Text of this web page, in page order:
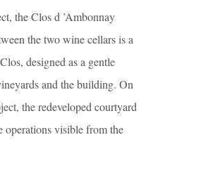
the Clos d ’Ambonnay
the two wine cellars is a
designed as a gentle
and the building. On
the redeveloped courtyard
operations visible from the